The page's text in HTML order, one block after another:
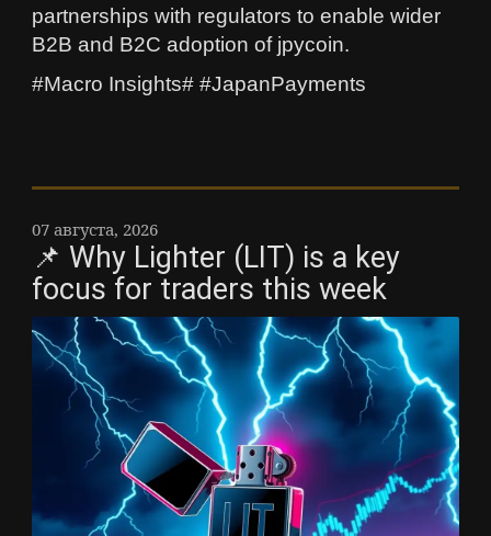
partnerships with regulators to enable wider
B2B and B2C adoption of jpycoin.
#Macro Insights# #JapanPayments
07 августа, 2026
📌 Why Lighter (LIT) is a key
focus for traders this week